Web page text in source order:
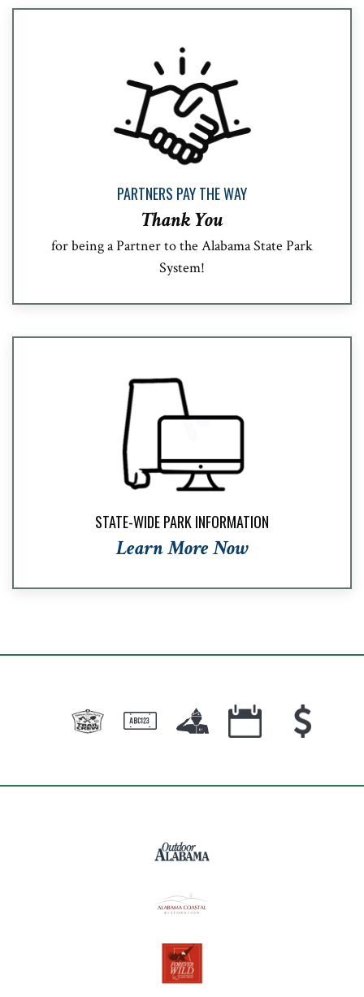
PARTNERS PAY THE WAY
Thank You
for being a Partner to the Alabama State Park
System!
STATE-WIDE PARK INFORMATION
Learn More Now